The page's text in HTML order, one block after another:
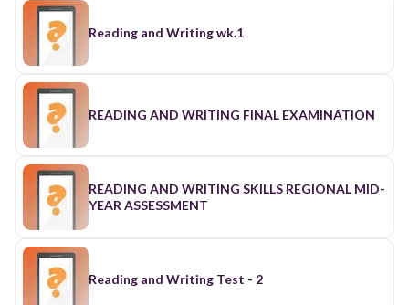
Reading and Writing wk.1
READING AND WRITING FINAL EXAMINATION
READING AND WRITING SKILLS REGIONAL MID-
YEAR ASSESSMENT
Reading and Writing Test - 2